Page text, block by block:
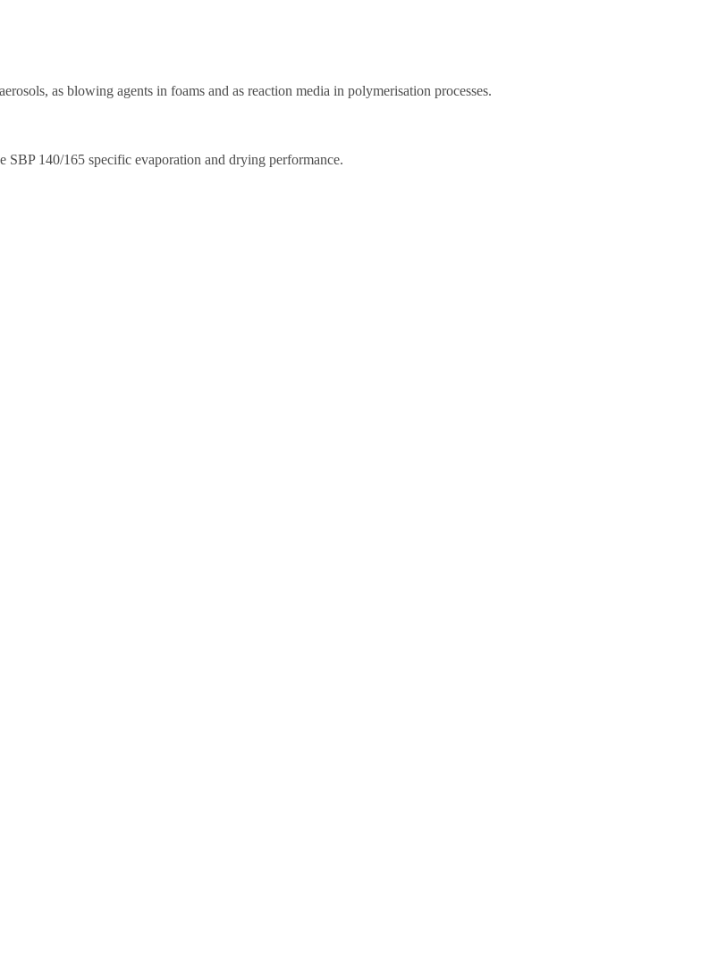
as blowing agents in foams and as reaction media in polymerisation processes.
140/165 specific evaporation and drying performance.